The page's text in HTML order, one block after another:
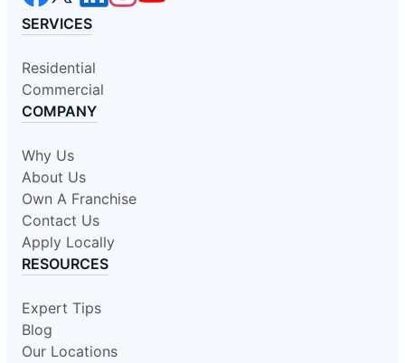
SERVICES
Residential
Commercial
COMPANY
Why Us
About Us
Own A Franchise
Contact Us
Apply Locally
RESOURCES
Expert Tips
Blog
Our Locations